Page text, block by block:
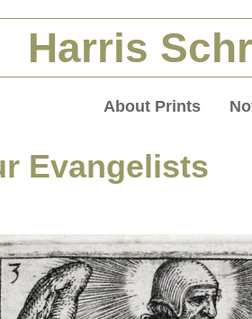
Harris
About Prints
Evangelists